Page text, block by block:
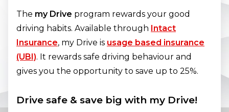
The my Drive program rewards your good
driving habits. Available through Intact
Insurance, my Drive is usage based insurance
(UBI). It rewards safe driving behaviour and
gives you the opportunity to save up to 25%.
Drive safe & save big with my Drive!